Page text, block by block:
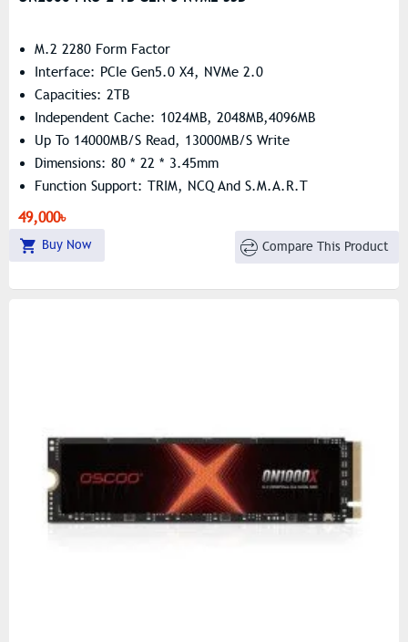
M.2 2280 Form Factor
Interface: PCIe Gen5.0 X4, NVMe 2.0
Capacities: 2TB
Independent Cache: 1024MB, 2048MB,4096MB
Up To 14000MB/s Read, 13000MB/s Write
Dimensions: 80 * 22 * 3.45mm
Function Support: TRIM, NCQ And S.M.A.R.T
49,000৳
Buy Now Compare This Product